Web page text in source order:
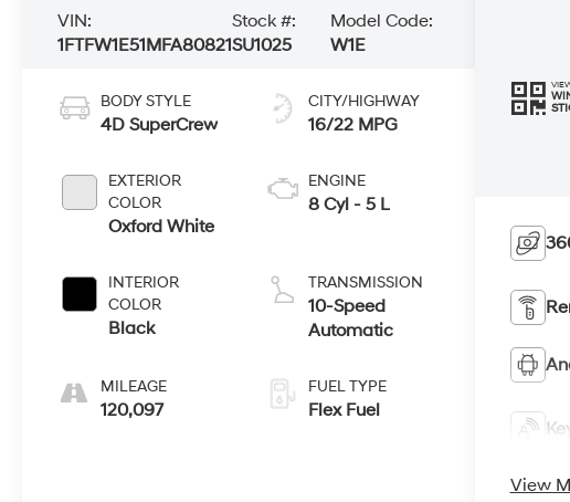
VIN:
1FTFW1E51MFA80821
Stock #:
SU1025
Model Code:
W1E
BODY STYLE
4D SuperCrew
EXTERIOR
COLOR
Oxford White
INTERIOR
COLOR
Black
MILEAGE
120,097
CITY/HIGHWAY
16/22 MPG
ENGINE
8 Cyl - 5 L
TRANSMISSION
10-Speed
Automatic
FUEL TYPE
Flex Fuel
View